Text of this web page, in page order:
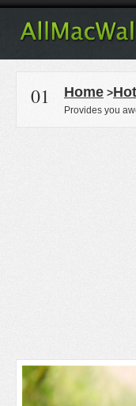
01 Home >
Provides you